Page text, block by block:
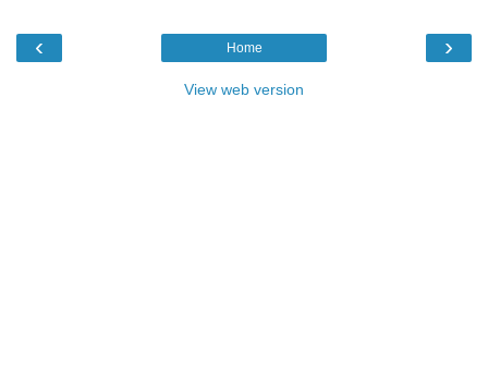
‹ ›
Home
View web version